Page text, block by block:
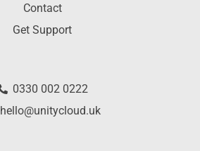
Contact
Get Support
0330 002 0222
hello@unitycloud.uk